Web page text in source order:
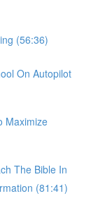
(56:36)
On Autopilot
Maximize
The Bible In
(81:41)